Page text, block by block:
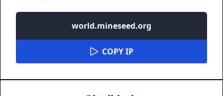
world.mineseed.org
COPY IP